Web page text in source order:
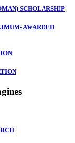
SCHOLARSHIP
AWARDED
N